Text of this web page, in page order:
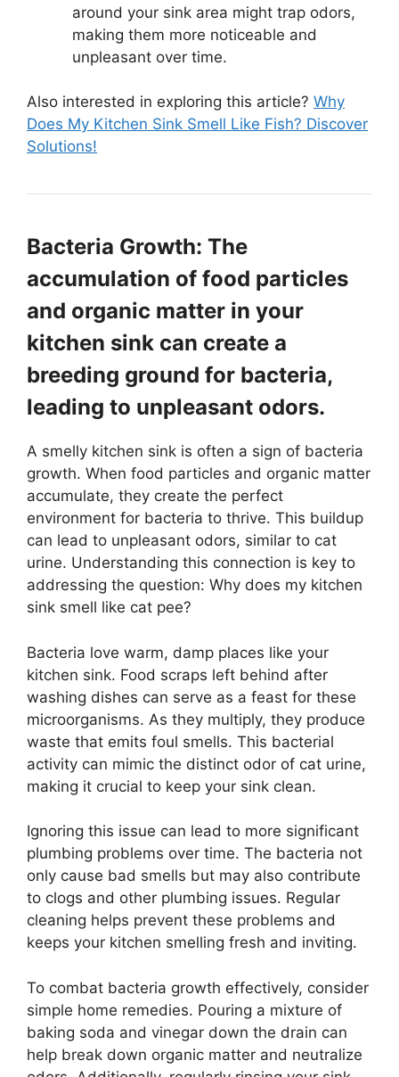
around your sink area might trap odors,
making them more noticeable and
unpleasant over time.
Also interested in exploring this article? Why
Does My Kitchen Sink Smell Like Fish? Discover
Solutions!
Bacteria Growth: The
accumulation of food particles
and organic matter in your
kitchen sink can create a
breeding ground for bacteria,
leading to unpleasant odors.
A smelly kitchen sink is often a sign of bacteria
growth. When food particles and organic matter
accumulate, they create the perfect
environment for bacteria to thrive. This buildup
can lead to unpleasant odors, similar to cat
urine. Understanding this connection is key to
addressing the question: Why does my kitchen
sink smell like cat pee?
Bacteria love warm, damp places like your
kitchen sink. Food scraps left behind after
washing dishes can serve as a feast for these
microorganisms. As they multiply, they produce
waste that emits foul smells. This bacterial
activity can mimic the distinct odor of cat urine,
making it crucial to keep your sink clean.
Ignoring this issue can lead to more significant
plumbing problems over time. The bacteria not
only cause bad smells but may also contribute
to clogs and other plumbing issues. Regular
cleaning helps prevent these problems and
keeps your kitchen smelling fresh and inviting.
To combat bacteria growth effectively, consider
simple home remedies. Pouring a mixture of
baking soda and vinegar down the drain can
help break down organic matter and neutralize